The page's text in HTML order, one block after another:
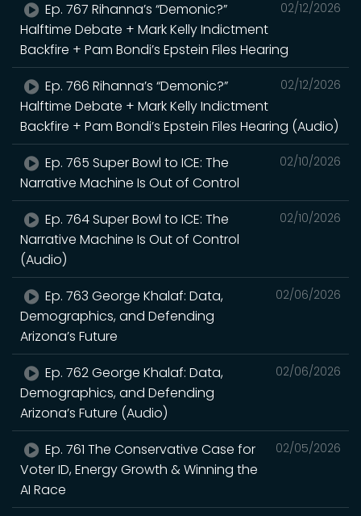
02/12/2026
Ep. 767 Rihanna’s “Demonic?”
Halftime Debate + Mark Kelly Indictment
Backfire + Pam Bondi’s Epstein Files Hearing
02/12/2026
Ep. 766 Rihanna’s “Demonic?”
Halftime Debate + Mark Kelly Indictment
Backfire + Pam Bondi’s Epstein Files Hearing (Audio)
02/10/2026
Ep. 765 Super Bowl to ICE: The
Narrative Machine Is Out of Control
02/10/2026
Ep. 764 Super Bowl to ICE: The
Narrative Machine Is Out of Control
(Audio)
02/06/2026
Ep. 763 George Khalaf: Data,
Demographics, and Defending
Arizona’s Future
02/06/2026
Ep. 762 George Khalaf: Data,
Demographics, and Defending
Arizona’s Future (Audio)
02/05/2026
Ep. 761 The Conservative Case for
Voter ID, Energy Growth & Winning the
AI Race